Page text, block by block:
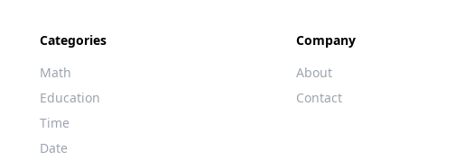
Categories
Math
Education
Time
Date
Company
About
Contact